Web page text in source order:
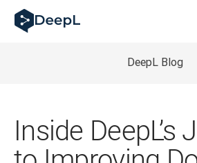
AIエージェント向けDeepL
DeepL Translation Flow：主要なユ
How we brought Swiss German to
Translation Flowのご紹介：あら
高品質なテキスト翻訳からリアル
Building an instantly accessible
DeepL Blog
Inside DeepL’s